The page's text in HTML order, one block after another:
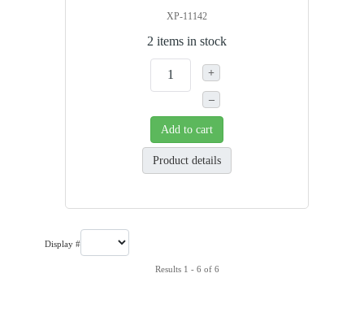
XP-11142
2 items in stock
+
–
Add to cart
Product details
Display #
Results 1 - 6 of 6